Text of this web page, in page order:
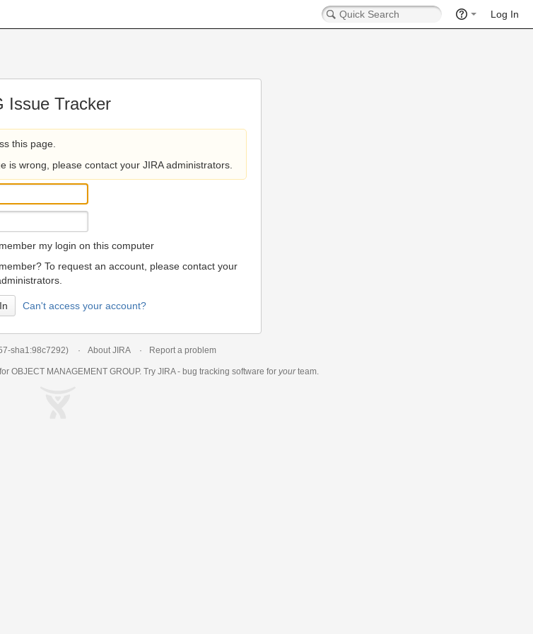
Log In
Issue Tracker
this page.
is wrong, please contact your JIRA administrators.
my login on this computer
To request an account, please contact your
Can't access your account?
sha1:98c7292) About JIRA Report a problem
OBJECT MANAGEMENT GROUP. Try JIRA - bug tracking software for yourteam.